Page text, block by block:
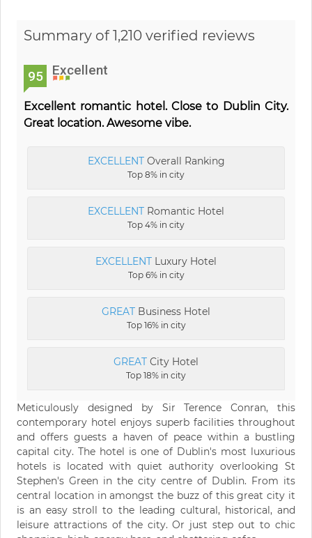
Summary of 1,210 verified reviews
95 Excellent
Excellent romantic hotel. Close to Dublin City.
Great location. Awesome vibe.
EXCELLENTOverall Ranking
Top 8% in city
EXCELLENT Romantic Hotel
Top 4% in city
EXCELLENT Luxury Hotel
Top 6% in city
GREAT Business Hotel
Top 16% in city
GREAT City Hotel
Top 18% in city
Meticulously designed by Sir Terence Conran, this
contemporary hotel enjoys superb facilities throughout
and offers guests a haven of peace within a bustling
capital city. The hotel is one of Dublin's most luxurious
hotels is located with quiet authority overlooking St
Stephen's Green in the city centre of Dublin. From its
central location in amongst the buzz of this great city it
is an easy stroll to the leading cultural, historical, and
leisure attractions of the city. Or just step out to chic